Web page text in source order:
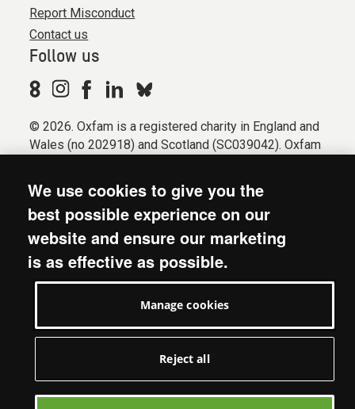
Report Misconduct
Contact us
Follow us
© 2026. Oxfam is a registered charity in England and
Wales (no 202918) and Scotland (SC039042). Oxfam
Registered company limited by guarantee (Company
No. 612172). Oxfam, 2600 John Smith Drive, Oxford
Business Park South, Oxford, OX4 2JY.
Modern Slavery Act statement
Privacy & cookies
We use cookies to give you the
best possible experience on our
website and ensure our marketing
is as effective as possible.
Manage cookies
Reject all